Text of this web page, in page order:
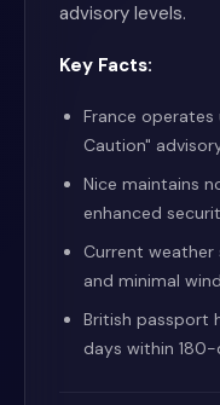
advisory levels.
Key Facts:
France operates
Caution"
Nice maintains
enhanced
Current weather
and minimal wind
British passport
days within